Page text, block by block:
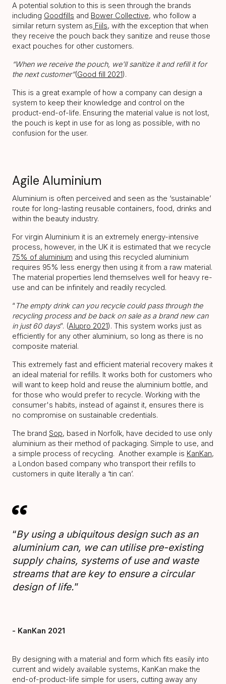
A potential solution to this is seen through the brands
including Goodfills and Bower Collective, who follow a
similar return system as Fiils, with the exception that when
they receive the pouch back they sanitize and reuse those
exact pouches for other customers.
“When we receive the pouch, we'll sanitize it and refill it for
the next customer”(Good fill 2021).
This is a great example of how a company can design a
system to keep their knowledge and control on the
product-end-of-life. Ensuring the material value is not lost,
the pouch is kept in use for as long as possible, with no
confusion for the user.
Agile Aluminium
Aluminium is often perceived and seen as the ‘sustainable’
route for long-lasting reusable containers, food, drinks and
within the beauty industry.
For virgin Aluminium it is an extremely energy-intensive
process, however, in the UK it is estimated that we recycle
75% of aluminium and using this recycled aluminium
requires 95% less energy then using it from a raw material.
The material properties lend themselves well for heavy re-
use and can be infinitely and readily recycled.
“The empty drink can you recycle could pass through the
recycling process and be back on sale as a brand new can
in just 60 days”. (Alupro 2021). This system works just as
efficiently for any other aluminium, so long as there is no
composite material.
This extremely fast and efficient material recovery makes it
an ideal material for refills. It works both for customers who
will want to keep hold and reuse the aluminium bottle, and
for those who would prefer to recycle. Working with the
consumer's habits, instead of against it, ensures there is
no compromise on sustainable credentials.
The brand Sop, based in Norfolk, have decided to use only
aluminium as their method of packaging. Simple to use, and
a simple process of recycling. Another example is KanKan,
a London based company who transport their refills to
customers in quite literally a ‘tin can’.
“By using a ubiquitous design such as an
aluminium can, we can utilise pre-existing
supply chains, systems of use and waste
streams that are key to ensure a circular
design of life.”
- KanKan 2021
By designing with a material and form which fits easily into
current and widely available systems, KanKan make the
end-of-product-life simple for users, cutting away any